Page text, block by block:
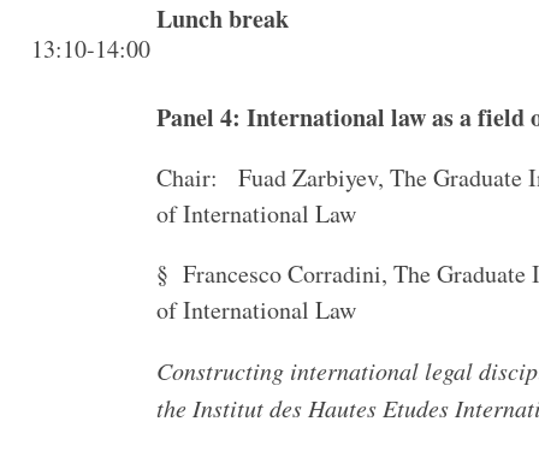
13:10-14:00
Lunch break
Panel 4: International law as a field
Chair: Fuad Zarbiyev, The Graduate
of International Law
§ Francesco Corradini, The Graduate
of International Law
Constructing international legal
the Institut des Hautes Etudes